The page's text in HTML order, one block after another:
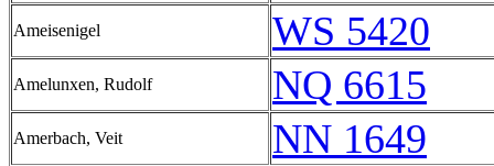
Ameisenigel WS 5420
Amelunxen, Rudolf NQ 6615
Amerbach, Veit NN 1649